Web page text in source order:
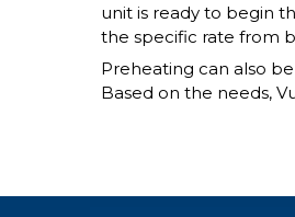
unit is ready to begin
the specific rate from
Preheating can also
Based on the needs,